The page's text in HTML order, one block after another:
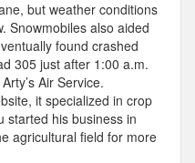
but weather conditions
Snowmobiles also aided
found crashed
305 just after 1:00 a.m.
Air Service.
it specialized in crop
started his business in
agricultural field for more